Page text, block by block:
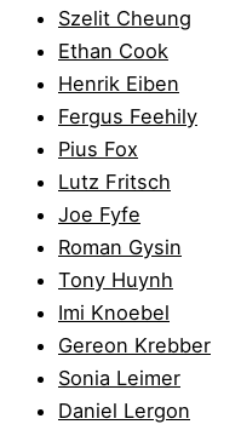
Szelit Cheung
Ethan Cook
Henrik Eiben
Fergus Feehily
Pius Fox
Lutz Fritsch
Joe Fyfe
Roman Gysin
Tony Huynh
Imi Knoebel
Gereon Krebber
Sonia Leimer
Daniel Lergon